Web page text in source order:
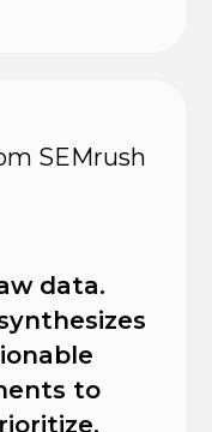
SEMrush
data.
to